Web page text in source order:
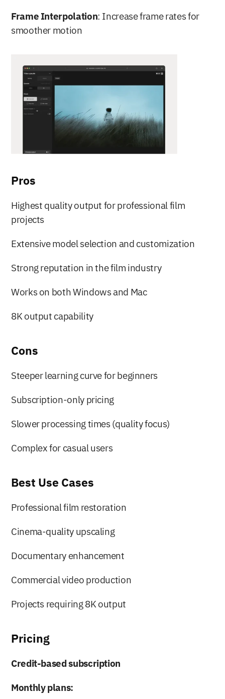
Frame Interpolation: Increase frame rates for
smoother motion
Pros
Highest quality output for professional film
projects
Extensive model selection and customization
Strong reputation in the film industry
Works on both Windows and Mac
8K output capability
Cons
Steeper learning curve for beginners
Subscription-only pricing
Slower processing times (quality focus)
Complex for casual users
Best Use Cases
Professional film restoration
Cinema-quality upscaling
Documentary enhancement
Commercial video production
Projects requiring 8K output
Pricing
Credit-based subscription
Monthly plans: